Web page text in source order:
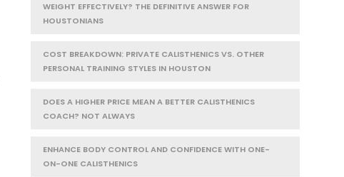
WEIGHT EFFECTIVELY? THE DEFINITIVE ANSWER FOR
HOUSTONIANS
COST BREAKDOWN: PRIVATE CALISTHENICS VS. OTHER
PERSONAL TRAINING STYLES IN HOUSTON
DOES A HIGHER PRICE MEAN A BETTER CALISTHENICS
COACH? NOT ALWAYS
ENHANCE BODY CONTROL AND CONFIDENCE WITH ONE-
ON-ONE CALISTHENICS